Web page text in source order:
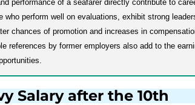
performance of a seafarer directly contribute to
who perform well on evaluations, exhibit strong
chances of promotion and increases in
references by former employers also add to the
Salary after the 10th